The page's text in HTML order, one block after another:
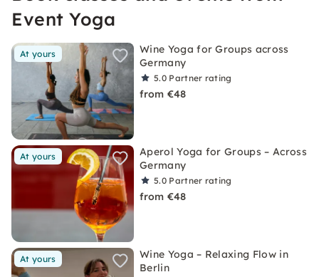
Event Yoga
At yours
Wine Yoga for Groups across
Germany
5.0 Partner rating
from €48
At yours
Aperol Yoga for Groups – Across
Germany
5.0 Partner rating
from €48
At yours
Wine Yoga – Relaxing Flow in
Berlin